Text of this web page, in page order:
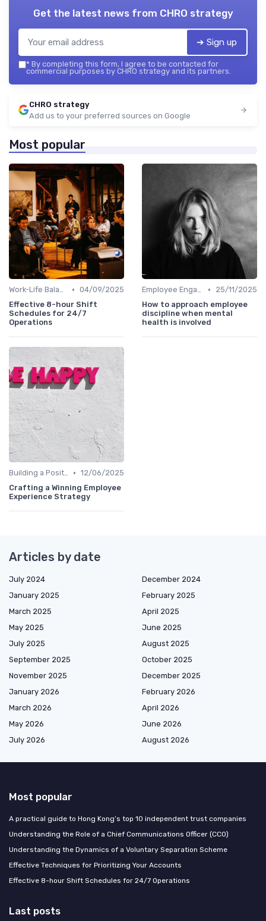
Get the latest news from CHRO strategy
➔ Sign up
* By completing this form, I agree to be contacted for
commercial purposes by CHRO strategy and its partners.
CHRO strategy
Add us to your preferred sources on Google
Most popular
Work-Life Balance • 04/09/2025
Effective 8-hour Shift
Schedules for 24/7
Operations
Employee Engagement Programs •
25/11/2025
How to approach employee
discipline when mental
health is involved
Building a Positive Culture • 12/06/2025
Crafting a Winning Employee
Experience Strategy
Articles by date
July 2024
December 2024
January 2025
February 2025
March 2025
April 2025
May 2025
June 2025
July 2025
August 2025
September 2025
October 2025
November 2025
December 2025
January 2026
February 2026
March 2026
April 2026
May 2026
June 2026
July 2026
August 2026
Most popular
A practical guide to Hong Kong’s top 10 independent trust companies
Understanding the Role of a Chief Communications Officer (CCO)
Understanding the Dynamics of a Voluntary Separation Scheme
Effective Techniques for Prioritizing Your Accounts
Effective 8-hour Shift Schedules for 24/7 Operations
Last posts